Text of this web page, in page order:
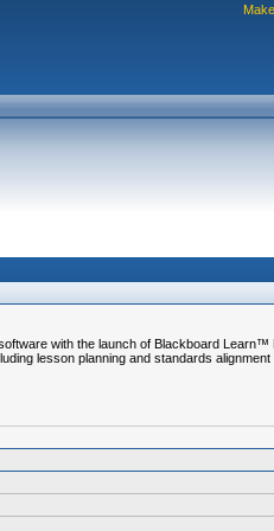
with the launch of Blackboard
lesson planning and standards